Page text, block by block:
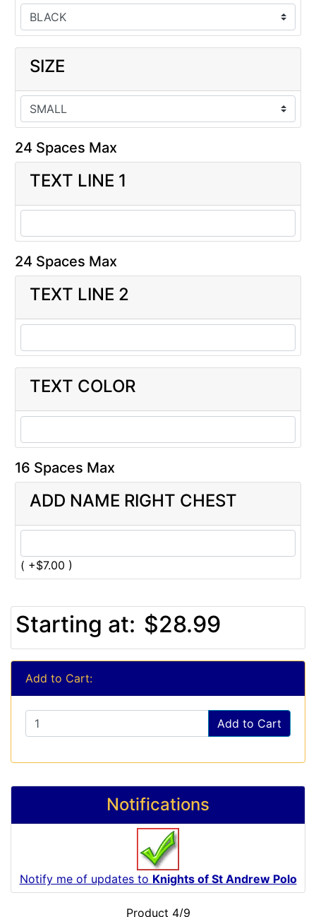
SIZE
24 Spaces Max
TEXT LINE 1
24 Spaces Max
TEXT LINE 2
TEXT COLOR
16 Spaces Max
ADD NAME RIGHT CHEST
( +$7.00 )
Starting at: $28.99
Add to Cart:
Add to Cart
Notifications
Notify me of updates to Knights of St Andrew Polo
Product 4/9